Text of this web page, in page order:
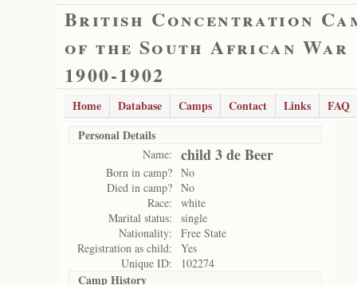
British Concentration
of the South African War
1900-1902
Home Database Camps Contact Links
FAQ
Personal Details
Name: child 3 de Beer
Born in camp? No
Died in camp? No
Race:
white
Marital status:
single
Nationality:
Free State
Registration as child:
Yes
Unique ID:
102274
Camp History